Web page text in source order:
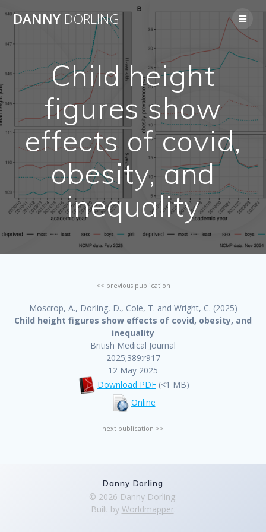
Skip
content
DANNYDORLING
Child height
figures show
effects of covid,
obesity, and
inequality
<< previous publication
Moscrop, A., Dorling, D., Cole, T. and Wright, C. (2025)
Child height figures show effects of covid, obesity, and
inequality
British Medical Journal
2025;389:r917
12 May 2025
Download PDF(<1 MB)
Online
next publication >>
Danny Dorling
© 2026 Danny Dorling.
Built by Worldmapper.